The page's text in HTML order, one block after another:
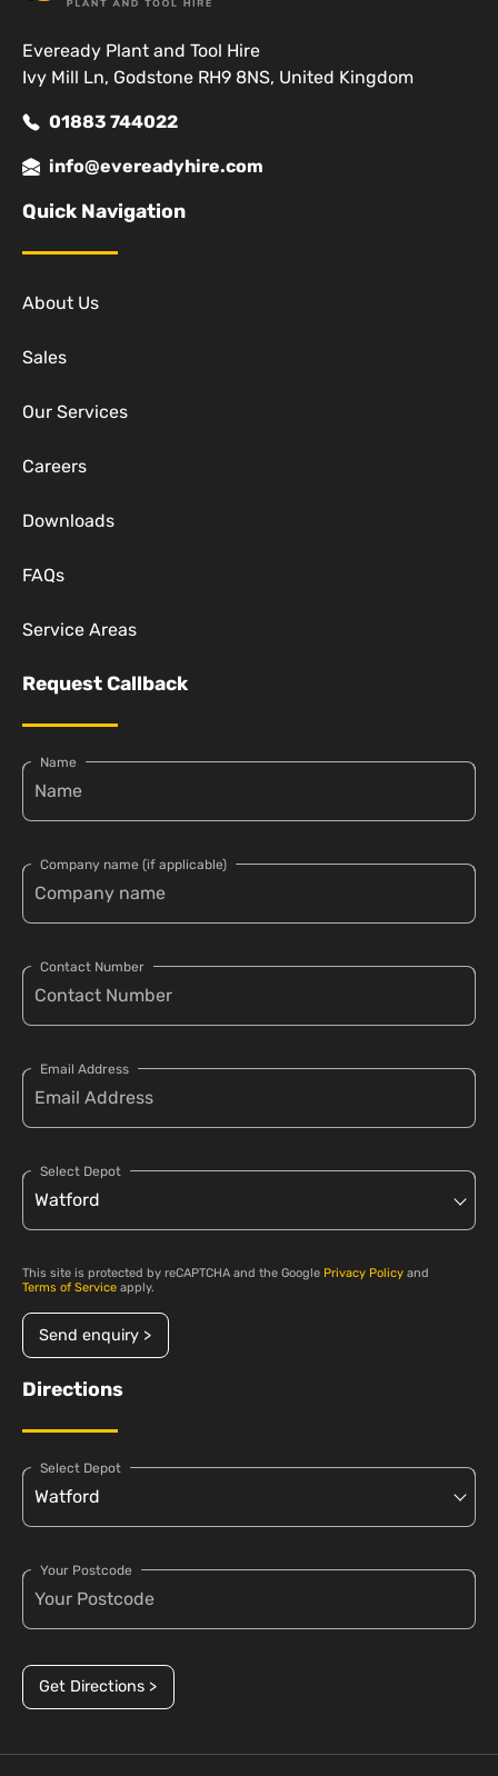
Eveready Plant and Tool Hire
Ivy Mill Ln, Godstone RH9 8NS, United Kingdom
01883 744022
info@evereadyhire.com
Quick Navigation
About Us
Sales
Our Services
Careers
Downloads
FAQs
Service Areas
Request Callback
Name
Company name (if applicable)
Contact Number
Email Address
Select Depot
This site is protected by reCAPTCHA and the Google Privacy Policy and
Terms of Service apply.
Send enquiry >
Directions
Select Depot
Your Postcode
Get Directions >